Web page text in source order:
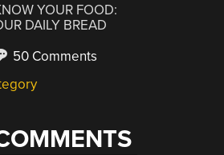
YOUR FOOD:
DAILY BREAD
50 Comments